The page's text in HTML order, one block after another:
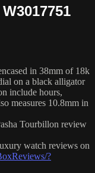
in 38mm of 18k
on a black alligator
include hours,
measures 10.8mm in
Tourbillon review
watch reviews on
?